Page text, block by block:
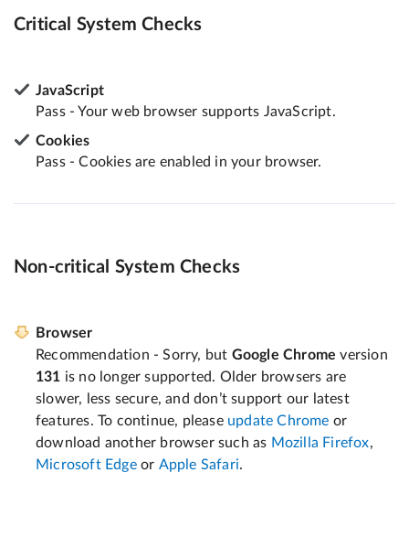
Critical System Checks
JavaScript
Pass - Your web browser supports JavaScript.
Cookies
Pass - Cookies are enabled in your browser.
Non-critical System Checks
Browser
Recommendation - Sorry, but Google Chrome version
131 is no longer supported. Older browsers are
slower, less secure, and don’t support our latest
features. To continue, please update Chrome or
download another browser such as Mozilla Firefox,
Microsoft Edgeor Apple Safari.